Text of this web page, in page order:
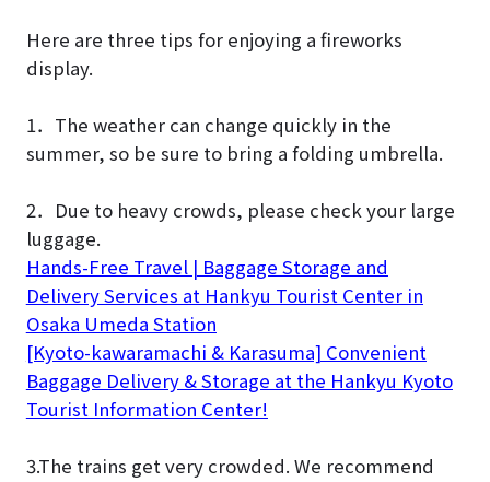
Here are three tips for enjoying a fireworks
display.
1．The weather can change quickly in the
summer, so be sure to bring a folding umbrella.
2．Due to heavy crowds, please check your large
luggage.
Hands-Free Travel | Baggage Storage and
Delivery Services at Hankyu Tourist Center in
Osaka Umeda Station
[Kyoto-kawaramachi & Karasuma] Convenient
Baggage Delivery & Storage at the Hankyu Kyoto
Tourist Information Center!
3.The trains get very crowded. We recommend